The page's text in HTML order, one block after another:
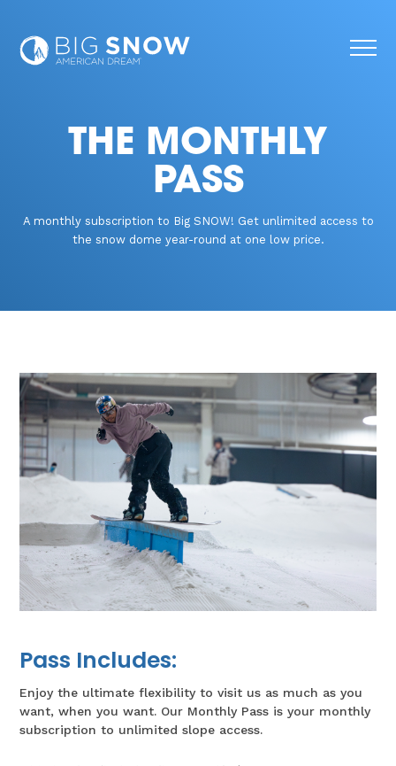
THE MONTHLY
PASS
A monthly subscription to Big SNOW! Get unlimited access to
the snow dome year-round at one low price.
Pass Includes:
Enjoy the ultimate flexibility to visit us as much as you
want, when you want. Our Monthly Pass is your monthly
subscription to unlimited slope access.